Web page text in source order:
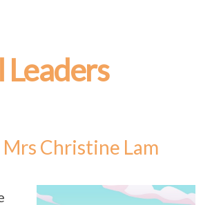
Leaders
Christine Lam